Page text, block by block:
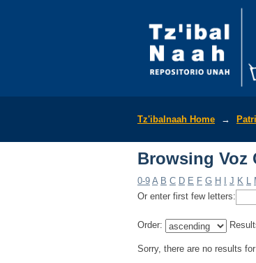
Tz'ibalnaah Home →
Browsing Voz
0-9 A B C D E F G H J K L
Or enter first few letters:
Order:
Sorry, there are no results